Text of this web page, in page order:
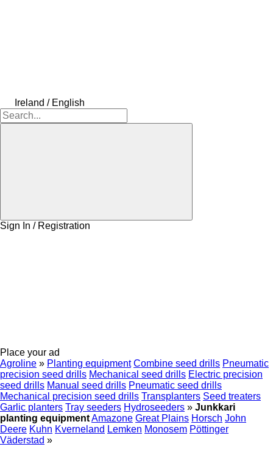
Ireland / English
Sign In / Registration
Place your ad
Agroline » Planting equipment Combine seed drills Pneumatic
precision seed drills Mechanical seed drills Electric precision
seed drills Manual seed drills Pneumatic seed drills
Mechanical precision seed drills Transplanters Seed treaters
Garlic planters Tray seeders Hydroseeders » Junkkari
planting equipmentAmazone Great Plains Horsch John
Deere Kuhn Kverneland Lemken Monosem Pöttinger
Väderstad »